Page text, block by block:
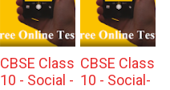
CBSE Class
10 - Social -
CBSE Class
10 - Social-